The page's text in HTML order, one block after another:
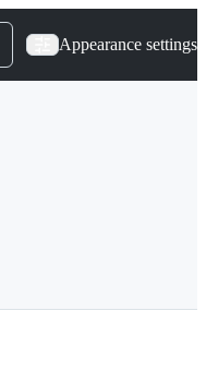
Appearance settings